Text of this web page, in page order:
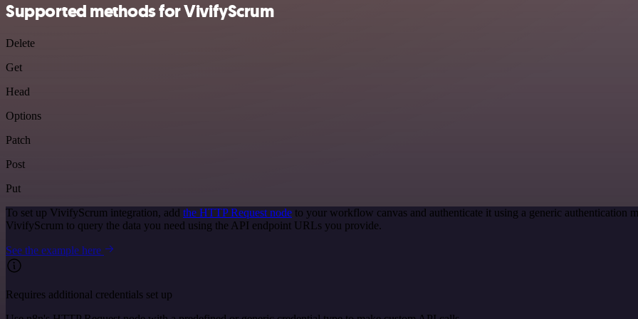
Supported methods for VivifyScrum
Delete
Get
Head
Options
Patch
Post
Put
To set up VivifyScrum integration, add the HTTP Request node to your workflow canvas and authenticate it using a generic authentication
VivifyScrum to query the data you need using the API endpoint URLs you provide.
See the example here
Requires additional credentials set up